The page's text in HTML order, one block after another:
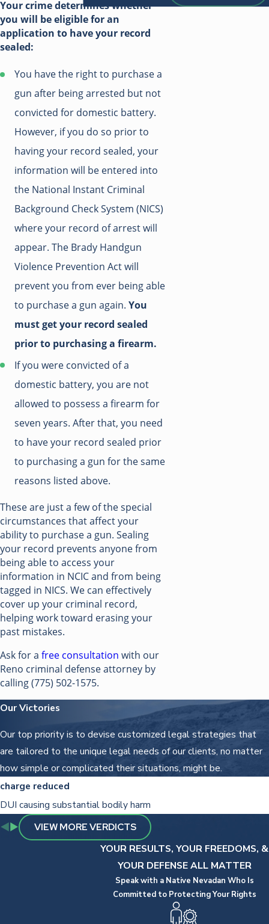
Your crime determines whether
you will be eligible for an
application to have your record
sealed:
You have the right to purchase a
gun after being arrested but not
convicted for domestic battery.
However, if you do so prior to
having your record sealed, your
information will be entered into
the National Instant Criminal
Background Check System (NICS)
where your record of arrest will
appear. The Brady Handgun
Violence Prevention Act will
prevent you from ever being able
to purchase a gun again. You
must get your record sealed
prior to purchasing a firearm.
If you were convicted of a
domestic battery, you are not
allowed to possess a firearm for
seven years. After that, you need
to have your record sealed prior
to purchasing a gun for the same
reasons listed above.
These are just a few of the special
circumstances that affect your
ability to purchase a gun. Sealing
your record prevents anyone from
being able to access your
information in NCIC and from being
tagged in NICS. We can effectively
cover up your criminal record,
helping work toward erasing your
past mistakes.
Ask for a free consultation with our
Reno criminal defense attorney by
calling(775) 502-1575.
Our Victories
Our top priority is to devise customized legal strategies that
are tailored to the unique legal needs of our clients, no matter
how simple or complicated their situations, might be.
charge reduced
DUI causing substantial bodily harm
VIEW MORE VERDICTS
YOUR RESULTS, YOUR FREEDOMS, &
YOUR DEFENSE ALL MATTER
Speak with a Native Nevadan Who Is
Committed to Protecting Your Rights